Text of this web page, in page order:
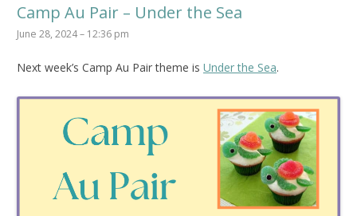
Camp Au Pair – Under the Sea
June 28, 2024 – 12:36 pm
Next week’s Camp Au Pair theme is Under the Sea.